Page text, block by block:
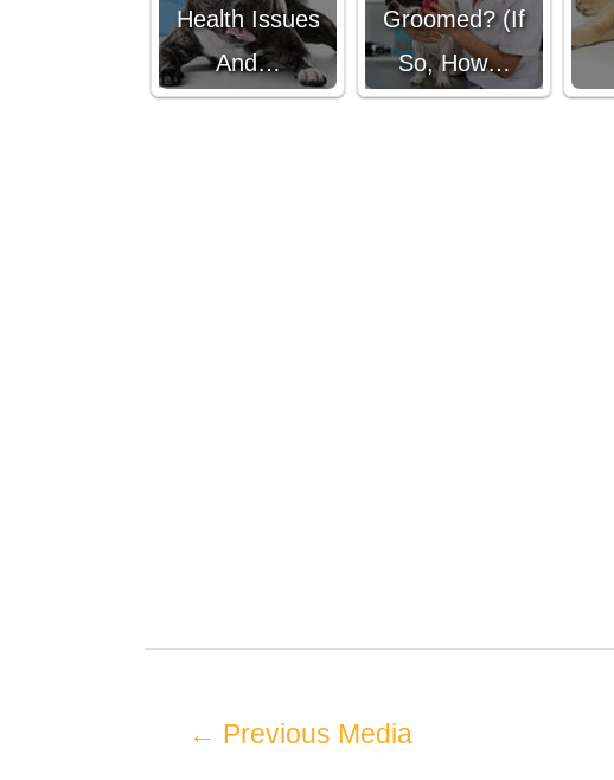
Health Issues
And…
Groomed? (If
So, How…
← Previous Media